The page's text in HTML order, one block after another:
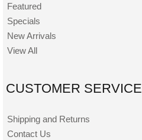
Featured
Specials
New Arrivals
View All
CUSTOMER SERVICE
Shipping and Returns
Contact Us